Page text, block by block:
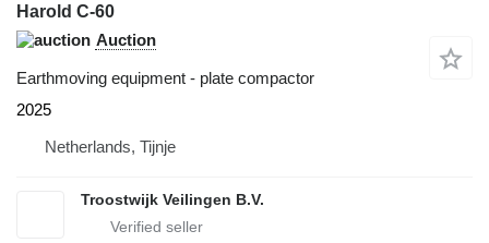
Harold C-60
Auction
Earthmoving equipment - plate compactor
2025
Netherlands, Tijnje
Troostwijk Veilingen B.V.